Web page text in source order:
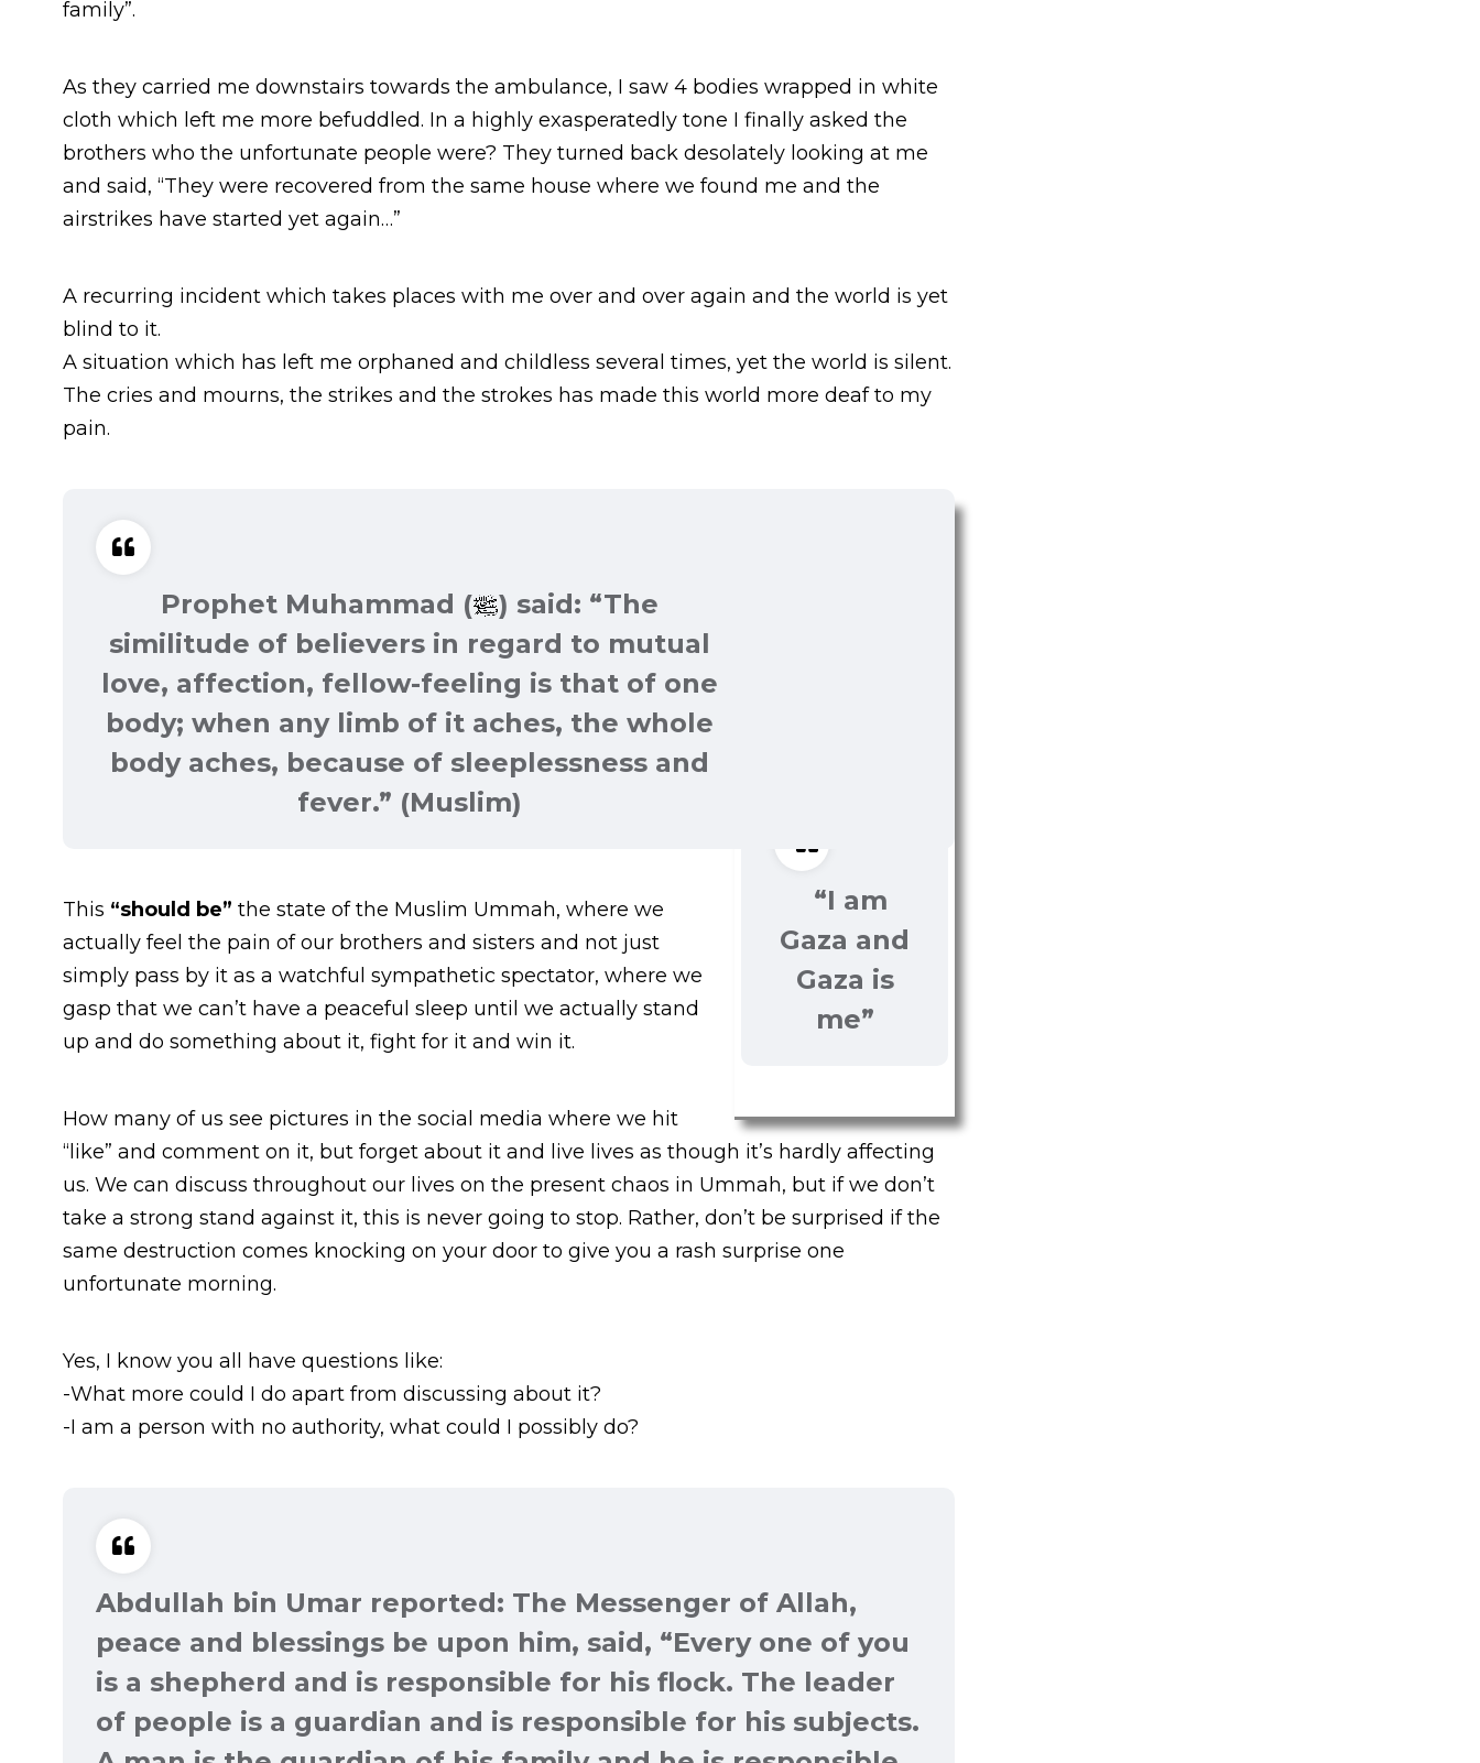
family”.
As they carried me downstairs towards the ambulance, I saw 4 bodies wrapped in white
cloth which left me more befuddled. In a highly exasperatedly tone I finally asked the
brothers who the unfortunate people were? They turned back desolately looking at me
and said, “They were recovered from the same house where we found me and the
airstrikes have started yet again…”
A recurring incident which takes places with me over and over again and the world is yet
blind to it.
A situation which has left me orphaned and childless several times, yet the world is silent.
The cries and mourns, the strikes and the strokes has made this world more deaf to my
pain.
“I am
Gaza and
Gaza is
me”
Prophet Muhammad (
) said: “The
similitude of believers in regard to mutual
love, affection, fellow-feeling is that of one
body; when any limb of it aches, the whole
body aches, because of sleeplessness and
fever.” (Muslim)
This “should be” the state of the Muslim Ummah, where we
actually feel the pain of our brothers and sisters and not just
simply pass by it as a watchful sympathetic spectator, where we
gasp that we can’t have a peaceful sleep until we actually stand
up and do something about it, fight for it and win it.
How many of us see pictures in the social media where we hit
“like” and comment on it, but forget about it and live lives as though it’s hardly affecting
us. We can discuss throughout our lives on the present chaos in Ummah, but if we don’t
take a strong stand against it, this is never going to stop. Rather, don’t be surprised if the
same destruction comes knocking on your door to give you a rash surprise one
unfortunate morning.
Yes, I know you all have questions like:
-What more could I do apart from discussing about it?
-I am a person with no authority, what could I possibly do?
Abdullah bin Umar reported: The Messenger of Allah,
peace and blessings be upon him, said, “Every one of you
is a shepherd and is responsible for his flock. The leader
of people is a guardian and is responsible for his subjects.